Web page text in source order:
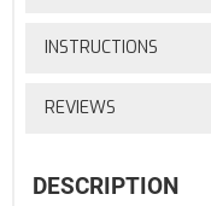
INSTRUCTIONS
REVIEWS
DESCRIPTION